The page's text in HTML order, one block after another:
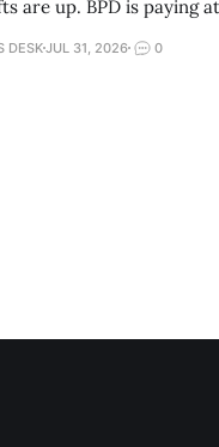
are up. BPD is paying
DESKJUL 31, 2026 0